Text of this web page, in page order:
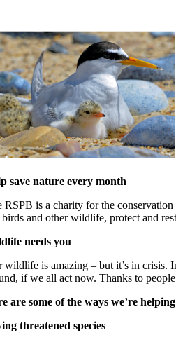
save nature every month
RSPB is a charity for the
and other wildlife, protect and
needs you
wildlife is amazing – but it’s in crisis.
if we all act now. Thanks to
are some of the ways we’re
threatened species